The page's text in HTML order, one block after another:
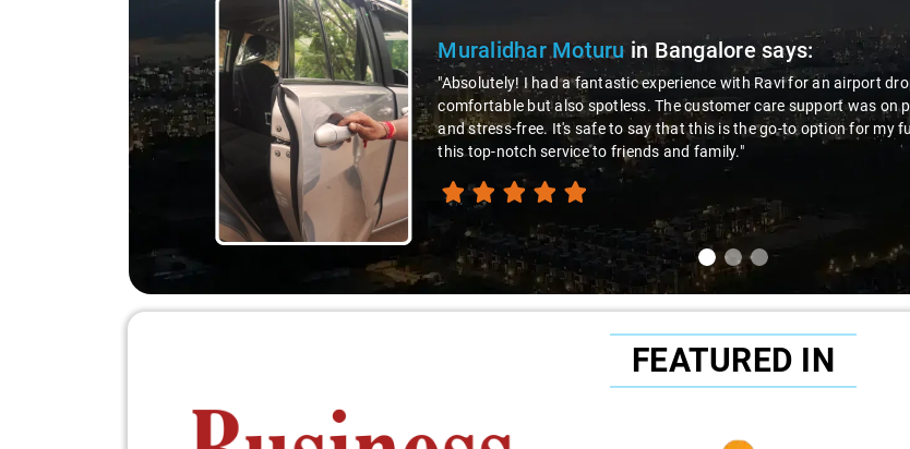
Muralidhar Moturu in Bangaloresays:
"Absolutely! I had a fantastic experience with Ravi for an airport
comfortable but also spotless. The customer care support was on
and stress-free. It's safe to say that this is the go-to option for my
this top-notch service to friends and family."
FEATURED IN